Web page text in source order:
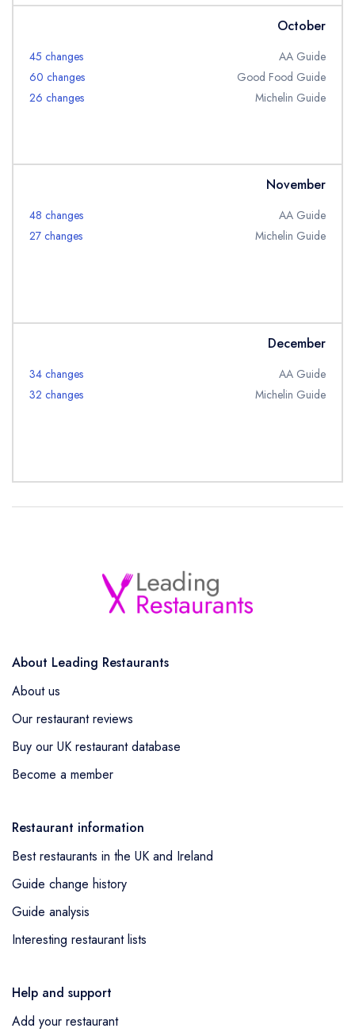
October
45 changes
AA Guide
60 changes
Good Food Guide
26 changes
Michelin Guide
November
48 changes
AA Guide
27 changes
Michelin Guide
December
34 changes
AA Guide
32 changes
Michelin Guide
About Leading Restaurants
About us
Our restaurant reviews
Buy our UK restaurant database
Become a member
Restaurant information
Best restaurants in the UK and Ireland
Guide change history
Guide analysis
Interesting restaurant lists
Help and support
Add your restaurant